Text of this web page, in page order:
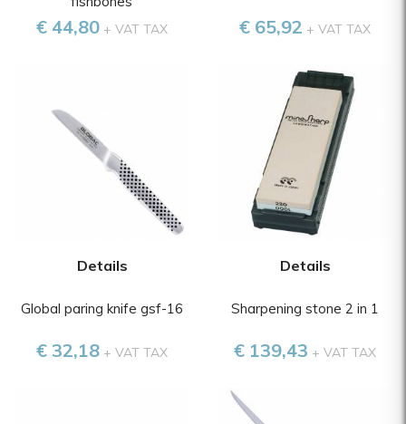
€ 44,80+ VAT TAX € 65,92 + VAT TAX
Details
Global paring knife gsf-16
€ 32,18+ VAT TAX
Details
Sharpening stone 2 in 1
€ 139,43 + VAT TAX